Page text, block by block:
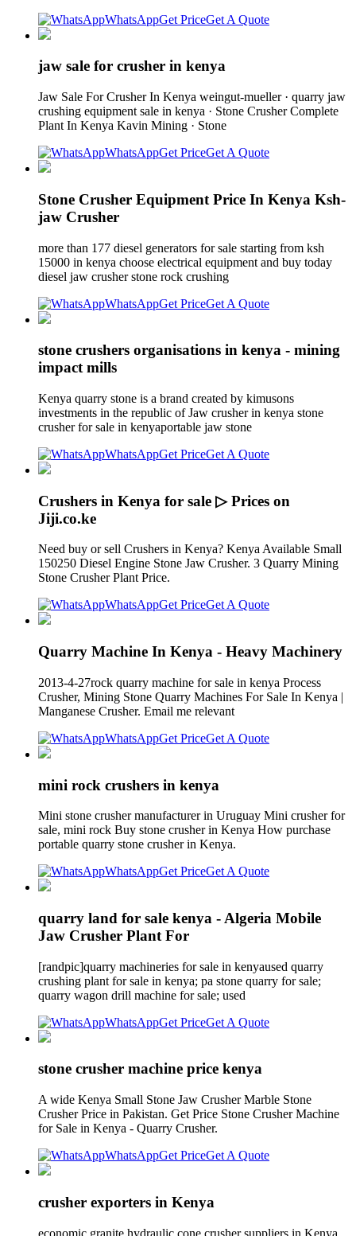
WhatsAppGet PriceGet A Quote
jaw sale for crusher in kenya
Jaw Sale For Crusher In Kenya weingut-mueller · quarry jaw
crushing equipment sale in kenya · Stone Crusher Complete
Plant In Kenya Kavin Mining · Stone
WhatsAppGet PriceGet A Quote
Stone Crusher Equipment Price In Kenya Ksh-
jaw Crusher
more than 177 diesel generators for sale starting from ksh
15000 in kenya choose electrical equipment and buy today
diesel jaw crusher stone rock crushing
WhatsAppGet PriceGet A Quote
stone crushers organisations in kenya - mining
impact mills
Kenya quarry stone is a brand created by kimusons
investments in the republic of Jaw crusher in kenya stone
crusher for sale in kenyaportable jaw stone
WhatsAppGet PriceGet A Quote
Crushers in Kenya for sale ▷ Prices on
Jiji.co.ke
Need buy or sell Crushers in Kenya? Kenya Available Small
150250 Diesel Engine Stone Jaw Crusher. 3 Quarry Mining
Stone Crusher Plant Price.
WhatsAppGet PriceGet A Quote
Quarry Machine In Kenya - Heavy Machinery
2013-4-27rock quarry machine for sale in kenya Process
Crusher, Mining Stone Quarry Machines For Sale In Kenya |
Manganese Crusher. Email me relevant
WhatsAppGet PriceGet A Quote
mini rock crushers in kenya
Mini stone crusher manufacturer in Uruguay Mini crusher for
sale, mini rock Buy stone crusher in Kenya How purchase
portable quarry stone crusher in Kenya.
WhatsAppGet PriceGet A Quote
quarry land for sale kenya - Algeria Mobile
Jaw Crusher Plant For
[randpic]quarry machineries for sale in kenyaused quarry
crushing plant for sale in kenya; pa stone quarry for sale;
quarry wagon drill machine for sale; used
WhatsAppGet PriceGet A Quote
stone crusher machine price kenya
A wide Kenya Small Stone Jaw Crusher Marble Stone
Crusher Price in Pakistan. Get Price Stone Crusher Machine
for Sale in Kenya - Quarry Crusher.
WhatsAppGet PriceGet A Quote
crusher exporters in Kenya
economic granite hydraulic cone crusher suppliers in Kenya